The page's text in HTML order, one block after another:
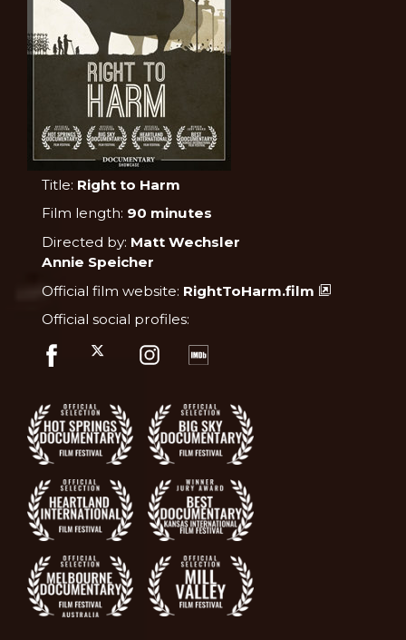
Title: Right to Harm
Film length: 90 minutes
Directed by: Matt Wechsler
Annie Speicher
Official film website: RightToHarm.film
Official social profiles: